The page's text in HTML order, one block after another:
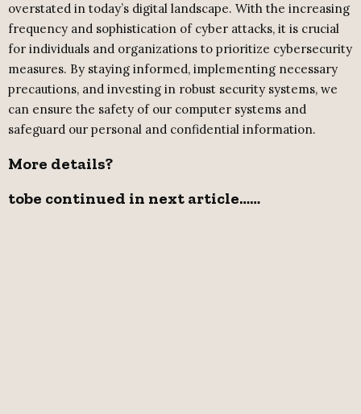
overstated in today’s digital landscape. With the increasing
frequency and sophistication of cyber attacks, it is crucial
for individuals and organizations to prioritize cybersecurity
measures. By staying informed, implementing necessary
precautions, and investing in robust security systems, we
can ensure the safety of our computer systems and
safeguard our personal and confidential information.
More details?
tobe continued in next article……